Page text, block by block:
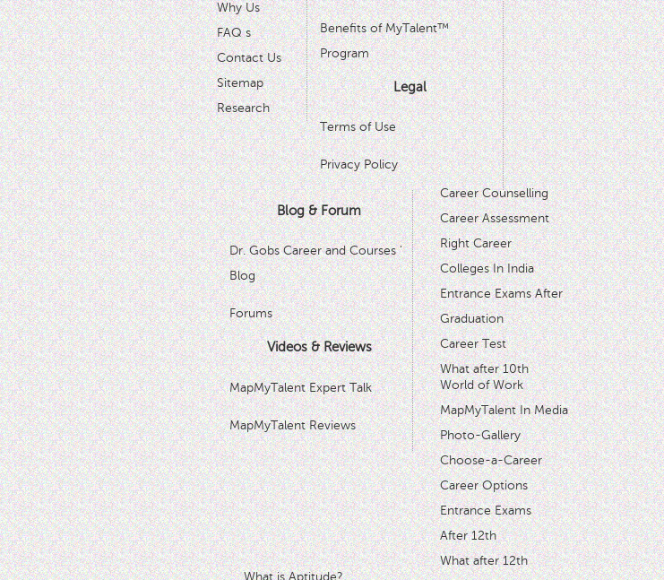
Why Us
FAQ s
Contact Us
Sitemap
Research
Benefits of MyTalent™
Program
Legal
Terms of Use
Privacy Policy
Blog & Forum
Dr. Gobs Career and Courses '
Blog
Forums
Videos & Reviews
MapMyTalent Expert Talk
MapMyTalent Reviews
Career Counselling
Career Assessment
Right Career
Colleges In India
Entrance Exams After
Graduation
Career Test
What after 10th
World of Work
MapMyTalent In Media
Photo-Gallery
Choose-a-Career
Career Options
Entrance Exams
After 12th
What after 12th
What is Aptitude?